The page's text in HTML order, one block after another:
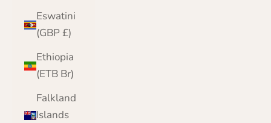
Eswatini
(GBP £)
Ethiopia
(ETB Br)
Falkland
Islands